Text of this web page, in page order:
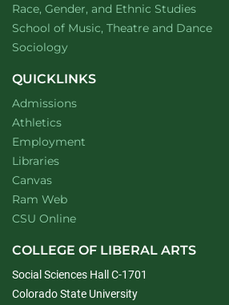
Department of
Race, Gender, and Ethnic Studies
School of Music, Theatre and Dance
Department of
Sociologywebsite
QUICKLINKS
Admissions
Athletics
Employment
Libraries
Canvas
Ram Web
CSU Online
COLLEGE OF LIBERAL ARTS
Social Sciences Hall C-1701
Colorado State University